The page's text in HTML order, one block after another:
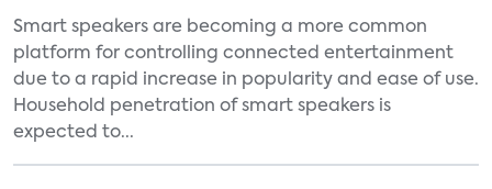
Smart speakers are becoming a more common
platform for controlling connected entertainment
due to a rapid increase in popularity and ease of use.
Household penetration of smart speakers is
expected to...